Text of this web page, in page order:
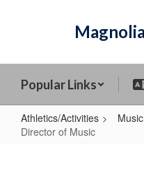
Popular Links
Athletics/Activities
Director of Music